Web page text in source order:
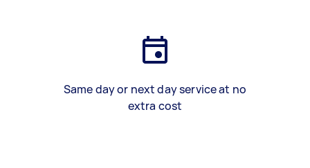
Same day or next day service at no
extra cost